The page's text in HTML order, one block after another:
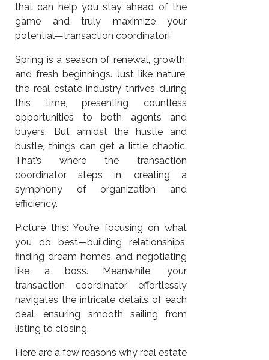
that can help you stay ahead of the
game and truly maximize your
potential—transaction coordinator!
Spring is a season of renewal, growth,
and fresh beginnings. Just like nature,
the real estate industry thrives during
this time, presenting countless
opportunities to both agents and
buyers. But amidst the hustle and
bustle, things can get a little chaotic.
That’s where the transaction
coordinator steps in, creating a
symphony of organization and
efficiency.
Picture this: You’re focusing on what
you do best—building relationships,
finding dream homes, and negotiating
like a boss. Meanwhile, your
transaction coordinator effortlessly
navigates the intricate details of each
deal, ensuring smooth sailing from
listing to closing.
Here are a few reasons why real estate